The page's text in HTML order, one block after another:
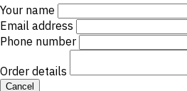
Your name
Email address
Phone number
Order details
Cancel